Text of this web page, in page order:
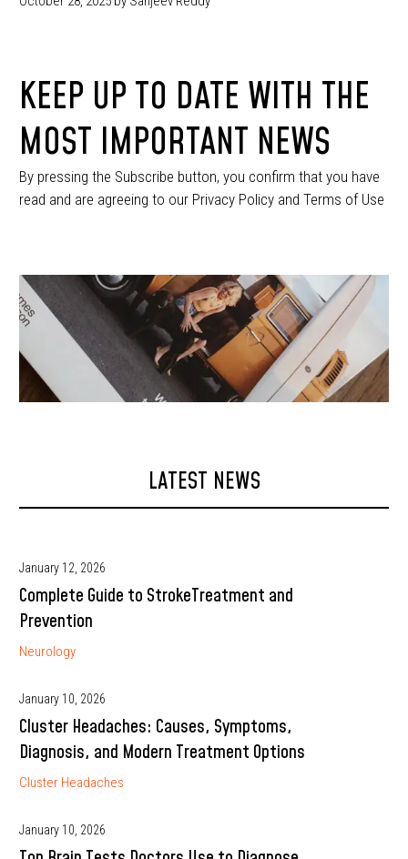
KEEP UP TO DATE WITH THE
MOST IMPORTANT NEWS
By pressing the Subscribe button, you confirm that you have
read and are agreeing to our Privacy Policy and Terms of Use
LATEST NEWS
January 12, 2026
Complete Guide to StrokeTreatment and
Prevention
Neurology
January 10, 2026
Cluster Headaches: Causes, Symptoms,
Diagnosis, and Modern Treatment Options
Cluster Headaches
January 10, 2026